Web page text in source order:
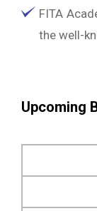
FITA
the well-
Upcoming